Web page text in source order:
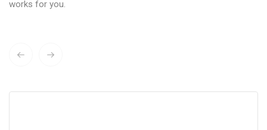
works for you.